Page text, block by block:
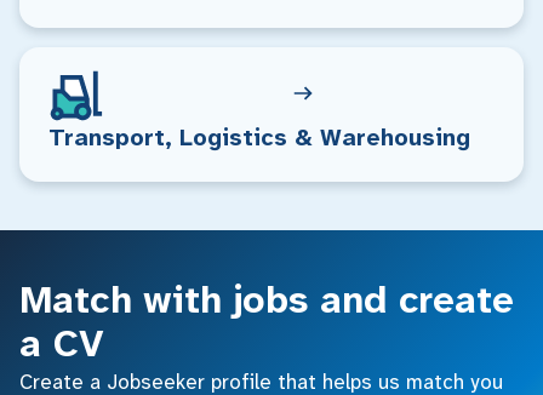
Transport, Logistics & Warehousing
Match with jobs and create
a CV
Create a Jobseeker profile that helps us match you